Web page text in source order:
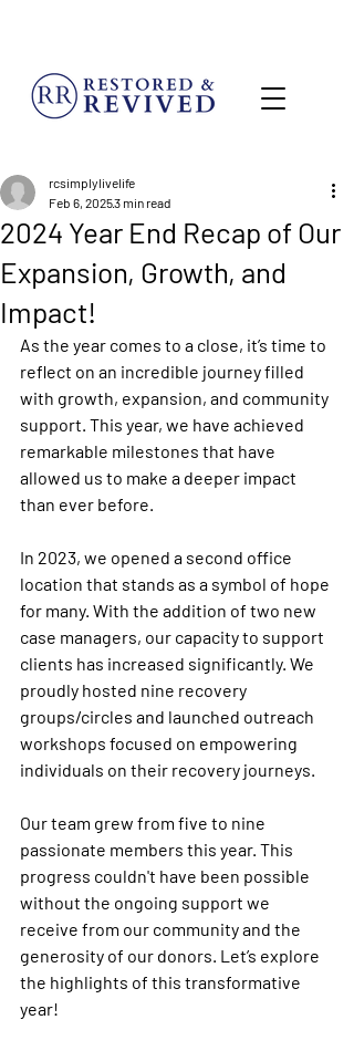
2024 Year End Recap of Our
Expansion, Growth, and
Impact!
rcsimplylivelife
Feb 6, 20253 min read
As the year comes to a close, it’s time to
reflect on an incredible journey filled
with growth, expansion, and community
support. This year, we have achieved
remarkable milestones that have
allowed us to make a deeper impact
than ever before.
In 2023, we opened a second office
location that stands as a symbol of hope
for many. With the addition of two new
case managers, our capacity to support
clients has increased significantly. We
proudly hosted nine recovery
groups/circles and launched outreach
workshops focused on empowering
individuals on their recovery journeys.
Our team grew from five to nine
passionate members this year. This
progress couldn't have been possible
without the ongoing support we
receive from our community and the
generosity of our donors. Let’s explore
the highlights of this transformative
year!